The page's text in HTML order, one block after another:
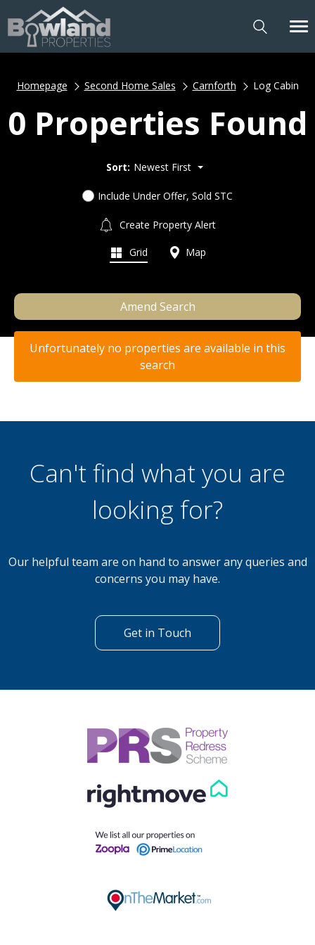
Homepage Second Home Sales Carnforth Log Cabin
0 Properties Found
Sort: Newest First
Include Under Offer, Sold STC
Create Property Alert
Grid Map
Amend Search
Unfortunately no properties are available in this
search
Can't find what you are
looking for?
Our helpful team are on hand to answer any queries and
concerns you may have.
Get in Touch